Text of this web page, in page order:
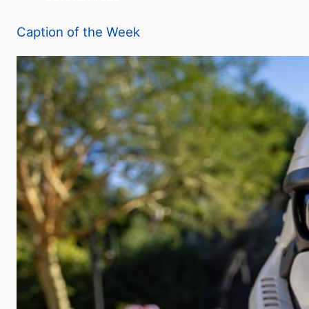
V
i
d
e
o
Caption of the Week